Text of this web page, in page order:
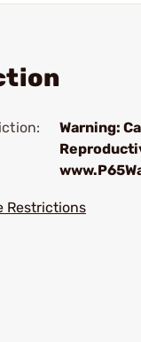
Warning:
Restrictions